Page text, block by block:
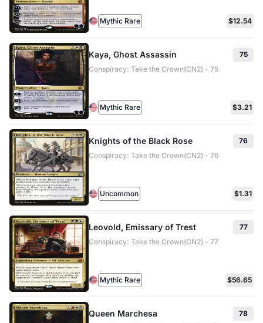
Mythic Rare $12.54
Kaya, Ghost Assassin
75
Conspiracy: Take the Crown(CN2) - 75
Mythic Rare $3.21
Knights of the Black Rose
76
Conspiracy: Take the Crown(CN2) - 76
Uncommon $1.31
Leovold, Emissary of Trest
77
Conspiracy: Take the Crown(CN2) - 77
Mythic Rare $56.65
Queen Marchesa
78